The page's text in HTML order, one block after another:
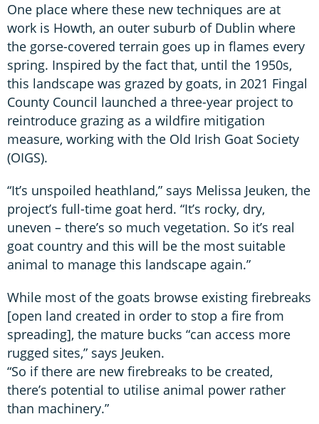
One place where these new techniques are at
work is Howth, an outer suburb of Dublin where
the gorse-covered terrain goes up in flames every
spring. Inspired by the fact that, until the 1950s,
this landscape was grazed by goats, in 2021 Fingal
County Council launched a three-year project to
reintroduce grazing as a wildfire mitigation
measure, working with the Old Irish Goat Society
(OIGS).
“It’s unspoiled heathland,” says Melissa Jeuken, the
project’s full-time goat herd. “It’s rocky, dry,
uneven – there’s so much vegetation. So it’s real
goat country and this will be the most suitable
animal to manage this landscape again.”
While most of the goats browse existing firebreaks
[open land created in order to stop a fire from
spreading], the mature bucks “can access more
rugged sites,” says Jeuken.
“So if there are new firebreaks to be created,
there’s potential to utilise animal power rather
than machinery.”